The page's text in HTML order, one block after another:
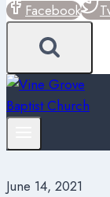
Facebook
June 14, 2021